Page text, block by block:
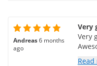
Andreas6 months
ago
Very
Very